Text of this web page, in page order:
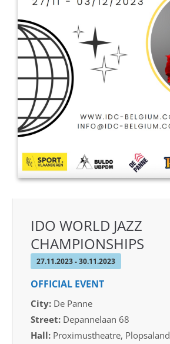
Address
IDO-Head office
Udsigten 3 | Slots Bjergby
4200 Slagelse | Denmark
Executive Secretary:
Mrs. Kirsten Dan Jensen
IDO WORLD JAZZ
CHAMPIONSHIPS
27.11.2023 - 30.11.2023
OFFICIAL EVENT
City: De Panne
Street: Depannelaan 68
Hall: Proximustheatre, Plopsaland